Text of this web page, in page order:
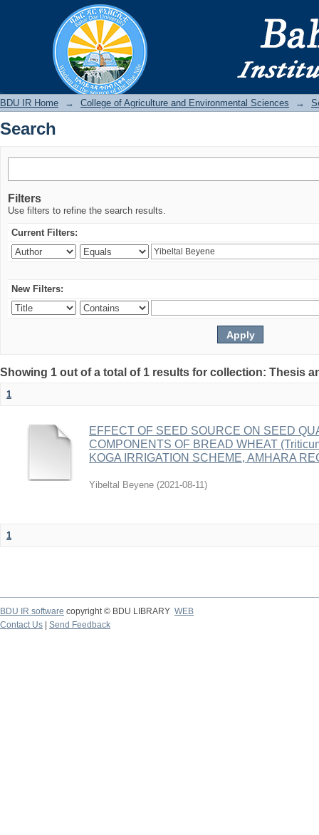
BDU IR Home → College of Agriculture and Environmental Sciences →
Search
Filters
Use filters to refine the search results.
Current Filters:
New Filters:
Showing 1 out of a total of 1 results for collection: Thesis
1
EFFECT OF SEED SOURCE ON SEED
COMPONENTS OF BREAD WHEAT
KOGA IRRIGATION SCHEME, AMHARA
Yibeltal Beyene (2021-08-11)
1
BDU IR software copyright © BDU LIBRARY WEB
Contact Us
Send Feedback